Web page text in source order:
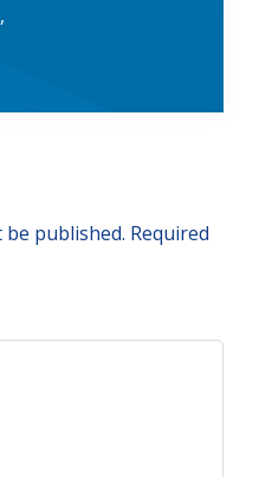
published. Required